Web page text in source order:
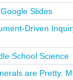
Slides
Driven
School Science
are Pretty.